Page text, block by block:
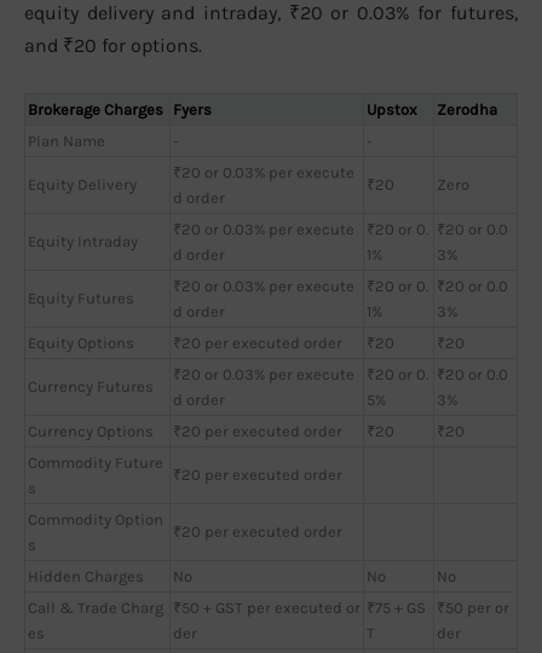
equity delivery and intraday, ₹20 or 0.03% for futures,
and ₹20 for options.
Brokerage Charges Fyers Upstox
Zerodha
Plan Name
- -
Equity Delivery
₹20 or 0.03% per execute
d order
₹20 Zero
Equity Intraday
₹20 or 0.03% per execute
d order
₹20 or 0.
1%
₹20 or 0.0
3%
Equity Futures
₹20 or 0.03% per execute
d order
₹20 or 0.
1%
₹20 or 0.0
3%
Equity Options
₹20 per executed order ₹20 ₹20
Currency Futures
₹20 or 0.03% per execute
d order
₹20 or 0.
5%
₹20 or 0.0
3%
Currency Options
₹20 per executed order ₹20
₹20
Commodity Future
s
₹20 per executed order
Commodity Option
s
₹20 per executed order
Hidden Charges No No
No
Call & Trade Charg
es
₹50 + GST per executed or
der
₹75 + GS
T
₹50 per or
der